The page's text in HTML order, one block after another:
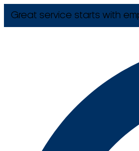
Great service starts with